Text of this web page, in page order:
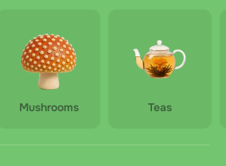
Mushrooms Teas